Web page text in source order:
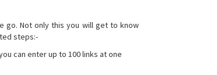
go. Not only this you will get to know
steps:-
can enter up to 100 links at one